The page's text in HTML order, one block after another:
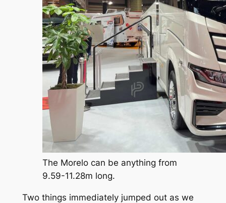
The Morelo can be anything from
9.59-11.28m long.
Two things immediately jumped out as we